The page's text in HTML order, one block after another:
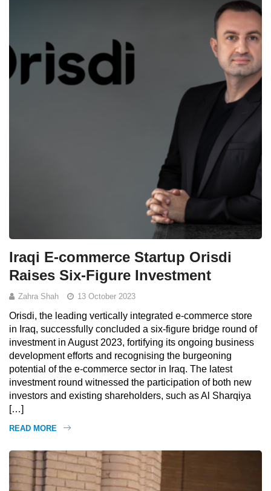
Iraqi E-commerce Startup Orisdi
Raises Six-Figure Investment
Zahra Shah 13 October 2023
Orisdi, the leading vertically integrated e-commerce store
in Iraq, successfully concluded a six-figure bridge round of
investment in August 2023, fortifying its ongoing business
development efforts and recognising the burgeoning
potential of the e-commerce sector in Iraq. The latest
investment round witnessed the participation of both new
investors and existing shareholders, such as Al Sharqiya
[…]
READ MORE